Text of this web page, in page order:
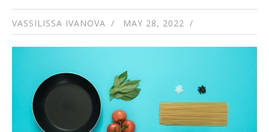
VASSILISSA IVANOVA MAY 28, 2022